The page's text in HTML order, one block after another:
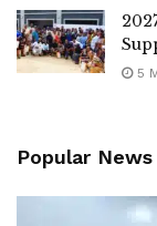
5
Popular News